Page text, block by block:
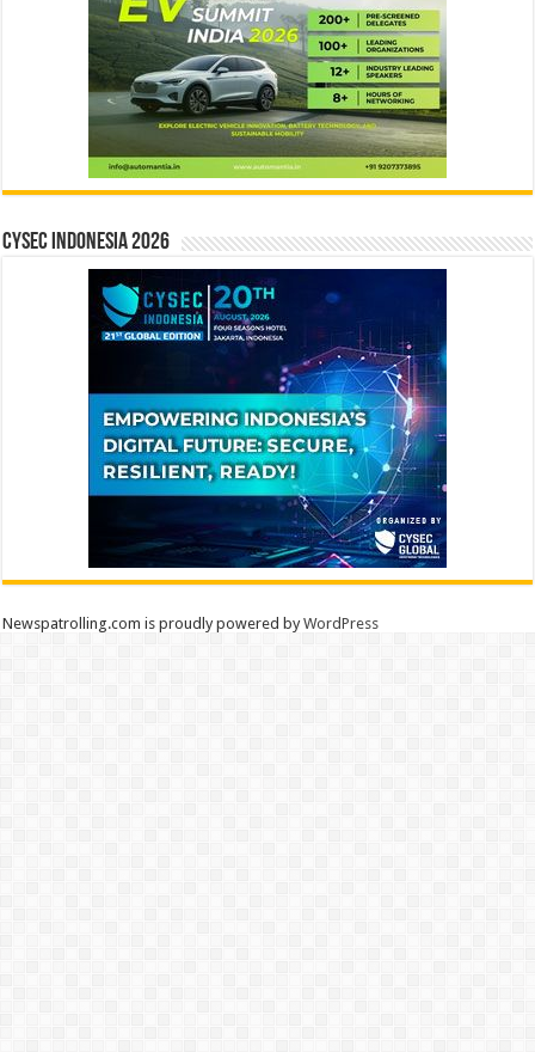
CYSEC INDONESIA 2026
Newspatrolling.com is proudly powered byWordPress